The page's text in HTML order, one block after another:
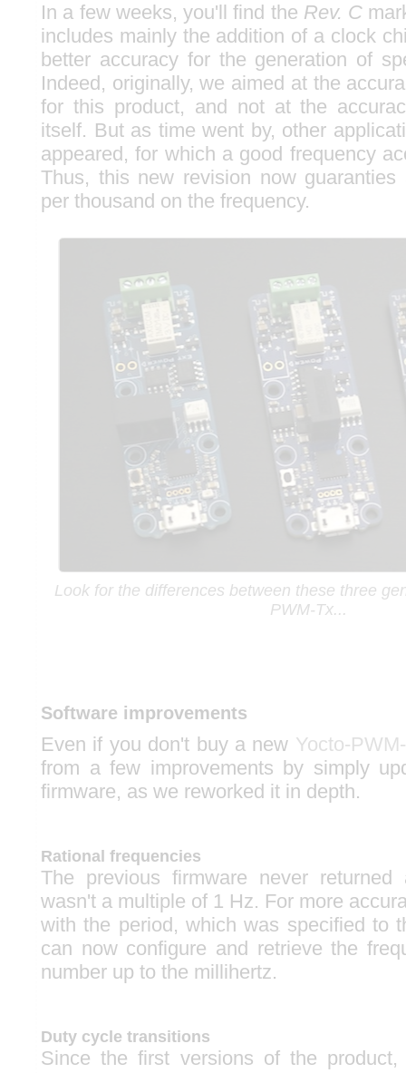
In a few weeks, you'll find the Rev. C
includes mainly the addition of a clock
better accuracy for the generation of
Indeed, originally, we aimed at the
for this product, and not at the
itself. But as time went by, other
appeared, for which a good frequency
Thus, this new revision now
per thousand on the frequency.
Look for the differences between these three
PWM-Tx...
Software improvements
Even if you don't buy a new Yocto-
from a few improvements by simply
firmware, as we reworked it in depth.
Rational frequencies
The previous firmware never returned
wasn't a multiple of 1 Hz. For more
with the period, which was specified to
can now configure and retrieve the
number up to the millihertz.
Duty cycle transitions
Since the first versions of the